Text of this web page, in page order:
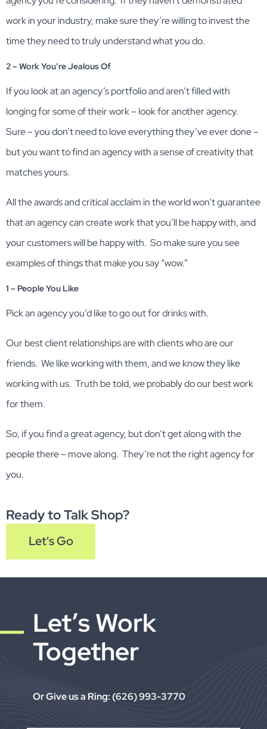
work in your industry, make sure they’re willing to invest the
time they need to truly understand what you do.
2 – Work You’re Jealous Of
If you look at an agency’s portfolio and aren’t filled with
longing for some of their work – look for another agency.
Sure – you don’t need to love everything they’ve ever done –
but you want to find an agency with a sense of creativity that
matches yours.
All the awards and critical acclaim in the world won’t guarantee
that an agency can create work that you’ll be happy with, and
your customers will be happy with. So make sure you see
examples of things that make you say “wow.”
1 – People You Like
Pick an agency you’d like to go out for drinks with.
Our best client relationships are with clients who are our
friends. We like working with them, and we know they like
working with us. Truth be told, we probably do our best work
for them.
So, if you find a great agency, but don’t get along with the
people there – move along. They’re not the right agency for
you.
Ready to Talk Shop?
Let's Go
Let’s Work
Together
Or Give us a Ring: (626) 993-3770